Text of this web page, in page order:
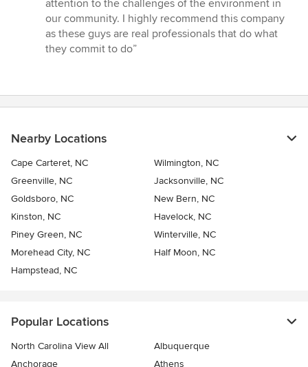
attention to the challenges of the environment in
our community. I highly recommend this company
as these guys are real professionals that do what
they commit to do”
Nearby Locations
Cape Carteret, NC
Wilmington, NC
Greenville, NC
Jacksonville, NC
Goldsboro, NC
New Bern, NC
Kinston, NC
Havelock, NC
Piney Green, NC
Winterville, NC
Morehead City, NC
Half Moon, NC
Hampstead, NC
Popular Locations
North Carolina View All
Albuquerque
Anchorage
Athens